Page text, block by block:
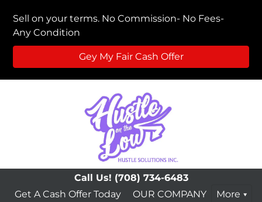
Sell on your terms. No Commission- No Fees-
Any Condition
Gey My Fair Cash Offer
Call Us! (708) 734-6483
Get A Cash Offer Today
OUR COMPANY More